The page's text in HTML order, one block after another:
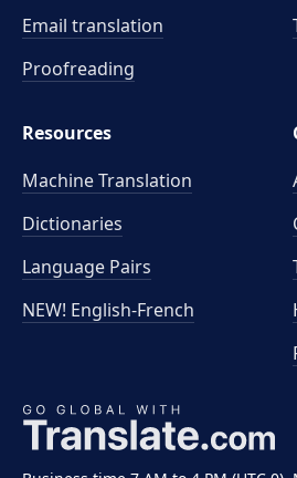
Email translation
Proofreading
Resources
Machine Translation
Dictionaries
Language Pairs
NEW! English-French